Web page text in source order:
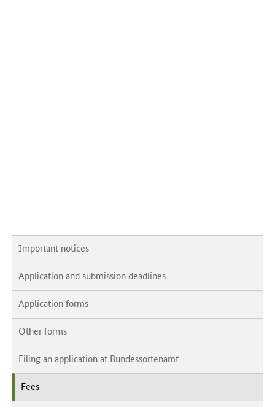
Important notices
Application and submission deadlines
Application forms
Other forms
Filing an application at Bundessortenamt
Fees